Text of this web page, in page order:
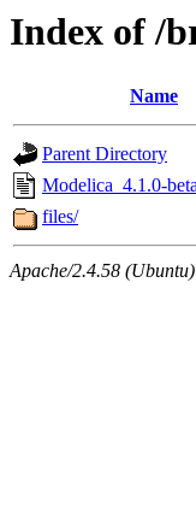
Index of /
Name
Parent Directory
Modelica_4.1.0-
files/
Apache/2.4.58